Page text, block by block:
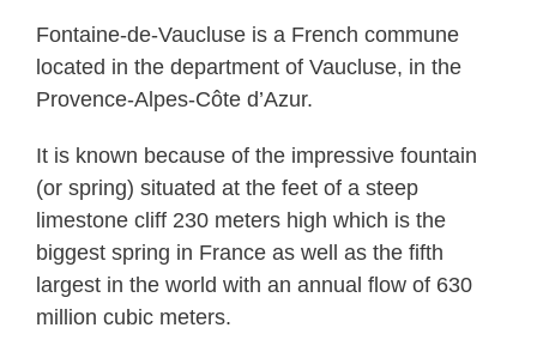
Fontaine-de-Vaucluse is a French commune
located in the department of Vaucluse, in the
Provence-Alpes-Côte d’Azur.
It is known because of the impressive fountain
(or spring) situated at the feet of a steep
limestone cliff 230 meters high which is the
biggest spring in France as well as the fifth
largest in the world with an annual flow of 630
million cubic meters.